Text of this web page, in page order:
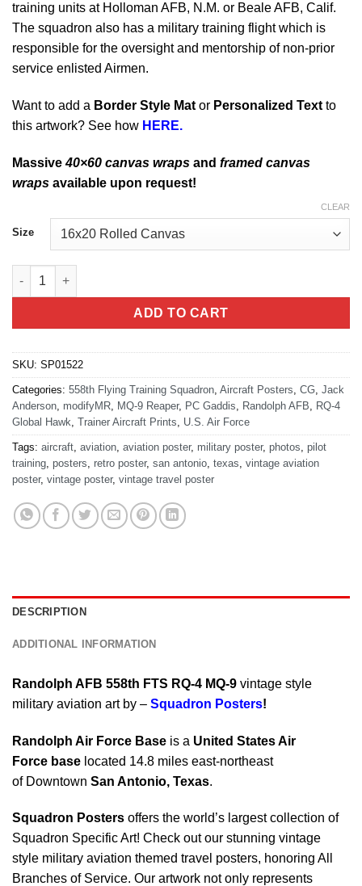
training units at Holloman AFB, N.M. or Beale AFB, Calif.
The squadron also has a military training flight which is
responsible for the oversight and mentorship of non-prior
service enlisted Airmen.
Want to add a Border Style Mat or Personalized Text to
this artwork? See how HERE.
Massive40×60 canvas wraps and framed canvas
wraps available upon request!
Size
CLEAR
Randolph AFB 558th FTS RQ-4 MQ-9 quantity
ADD TO CART
SKU: SP01522
Categories: 558th Flying Training Squadron Aircraft Posters CG Jack
Anderson modifyMR MQ-9 Reaper, PC Gaddis Randolph AFB
RQ-4
Global Hawk Trainer Aircraft Prints U.S. Air Force
Tags: aircraft aviation aviation poster, military poster, photos pilot
training posters retro poster, san antonio texas vintage aviation
poster, vintage poster, vintage travel poster
DESCRIPTION
ADDITIONAL INFORMATION
Randolph AFB 558th FTS RQ-4 MQ-9 vintage style
military aviation art by – Squadron Posters!
Randolph Air Force Base is a United States Air
Force base located 14.8 miles east-northeast
of Downtown San Antonio, Texas.
Squadron Posters offers the world’s largest collection of
Squadron Specific Art! Check out our stunning vintage
style military aviation themed travel posters, honoring All
Branches of Service. Our artwork not only represents